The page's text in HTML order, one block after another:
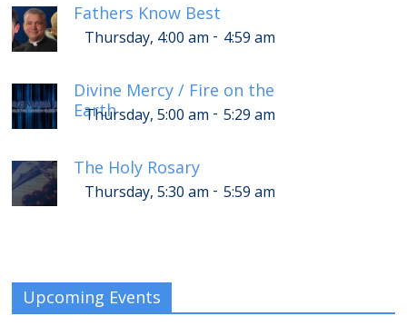
Fathers Know Best
Thursday, 4:00 am - 4:59 am
Divine Mercy / Fire on the
Earth
Thursday, 5:00 am - 5:29 am
The Holy Rosary
Thursday, 5:30 am - 5:59 am
Upcoming Events